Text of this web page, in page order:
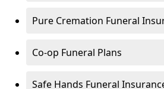
Pure Cremation Funeral
Co-op Funeral Plans
Safe Hands Funeral